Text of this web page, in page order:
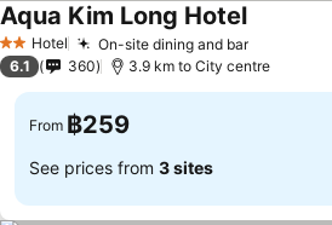
2 StarsHotel On-site dining and barSee prices
Aqua Kim Long HotelSee prices
6.1 360 3.9 km to City centre
From ฿259
See prices from 3 sites